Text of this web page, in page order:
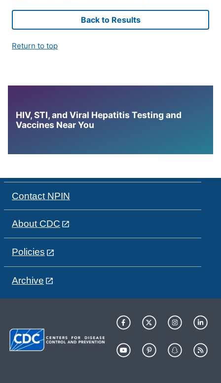
Back to Results
Return to top
HIV, STI, and Viral Hepatitis Testing and
Vaccines Near You
Contact NPIN
About CDC
Policies
Archive